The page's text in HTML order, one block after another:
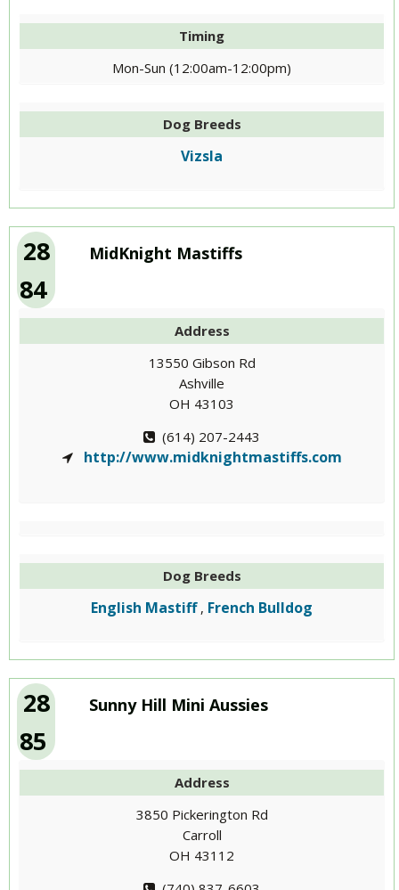
Timing
Mon-Sun (12:00am-12:00pm)
Dog Breeds
Vizsla
28
84
MidKnight Mastiffs
Address
13550 Gibson Rd
Ashville
OH 43103
(614) 207-2443
http://www.midknightmastiffs.com
Dog Breeds
English Mastiff , French Bulldog
28
85
Sunny Hill Mini Aussies
Address
3850 Pickerington Rd
Carroll
OH 43112